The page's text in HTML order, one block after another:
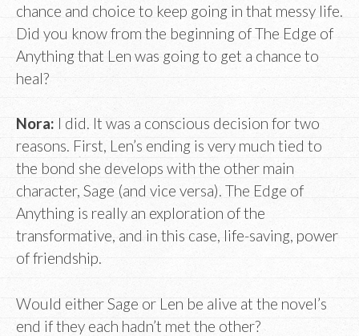
chance and choice to keep going in that messy life.
Did you know from the beginning of The Edge of
Anything that Len was going to get a chance to
heal?
Nora: I did. It was a conscious decision for two
reasons. First, Len’s ending is very much tied to
the bond she develops with the other main
character, Sage (and vice versa). The Edge of
Anything is really an exploration of the
transformative, and in this case, life-saving, power
of friendship.
Would either Sage or Len be alive at the novel’s
end if they each hadn’t met the other?